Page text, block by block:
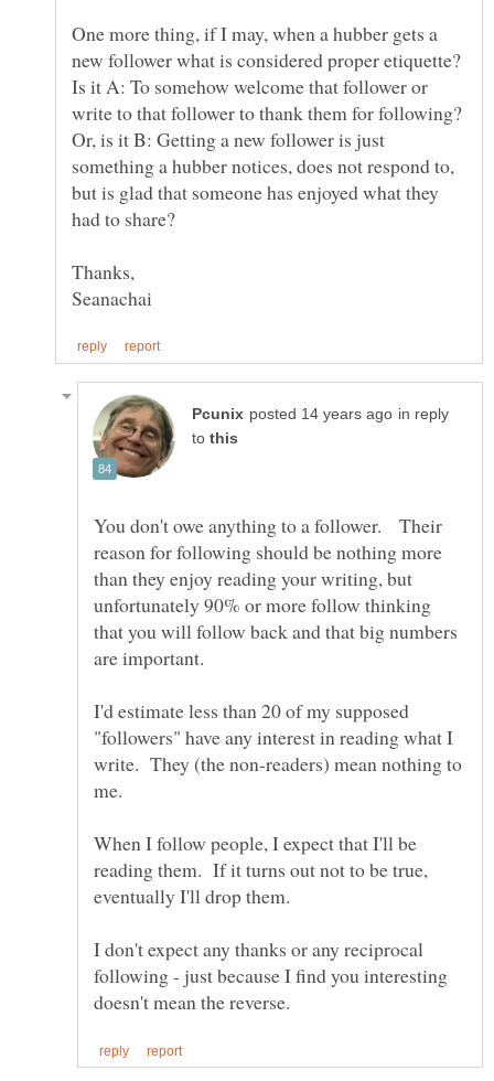
One more thing, if I may, when a hubber gets a
Is it A: To somehow welcome that follower or
write to that follower to thank them for following?
Or, is it B: Getting a new follower is just
something a hubber notices, does not respond to,
but is glad that someone has enjoyed what they
had to share?
Thanks,
in reply
to
You don't owe anything to a follower. Their
reason for following should be nothing more
than they enjoy reading your writing, but
unfortunately 90% or more follow thinking
that you will follow back and that big numbers
I'd estimate less than 20 of my supposed
"followers" have any interest in reading what I
write. They (the non-readers) mean nothing to
When I follow people, I expect that I'll be
reading them. If it turns out not to be true,
eventually I'll drop them.
I don't expect any thanks or any reciprocal
following - just because I find you interesting